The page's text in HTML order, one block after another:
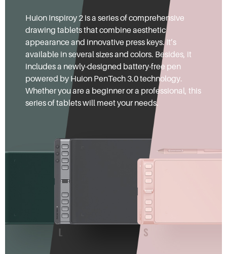
Huion Inspiroy 2 is a series of comprehensive
drawing tablets that combine aesthetic
appearance and innovative press keys. It’s
available in several sizes and colors. Besides, it
includes a newly-designed battery-free pen
powered by Huion PenTech 3.0 technology.
Whether you are a beginner or a professional, this
series of tablets will meet your needs.